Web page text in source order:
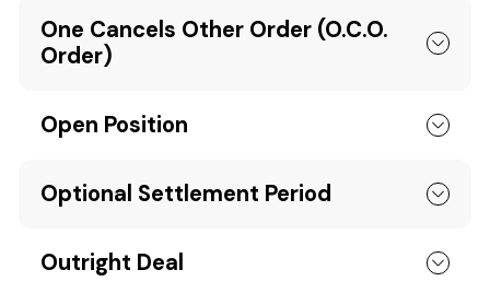
One Cancels Other Order (O.C.O.
Order)
Open Position
Optional Settlement Period
Outright Deal